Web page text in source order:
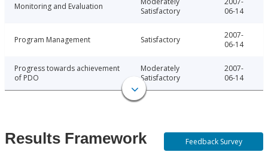
Monitoring and Evaluation
Satisfactory
06-14
Program Management Satisfactory
2007-
06-14
Progress towards achievement
of PDO
Moderately
Satisfactory
2007-
06-14
Results Framework Feedback Survey